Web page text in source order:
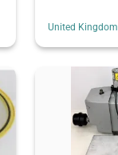
United Kingdom